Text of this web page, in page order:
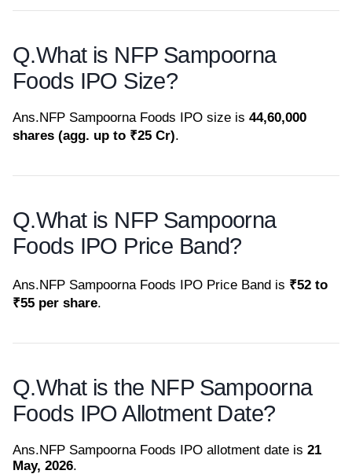
Q.What is NFP Sampoorna
Foods IPO Size?
Ans.NFP Sampoorna Foods IPO size is 44,60,000
shares (agg. up to ₹25 Cr).
Q.What is NFP Sampoorna
Foods IPO Price Band?
Ans.NFP Sampoorna Foods IPO Price Band is ₹52 to
₹55 per share.
Q.What is the NFP Sampoorna
Foods IPO Allotment Date?
Ans.NFP Sampoorna Foods IPO allotment date is 21
May, 2026.